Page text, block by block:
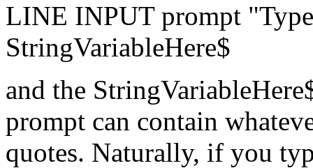
LINE INPUT prompt
StringVariableHere$
and the
prompt can contain
quotes. Naturally, if you